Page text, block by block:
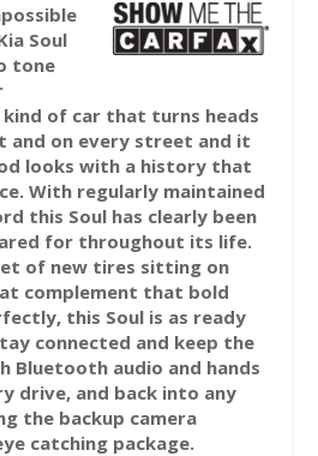
Soul
tone
of car that turns heads
and on every street and it
looks with a history that
With regularly maintained
this Soul has clearly been
for throughout its life.
of new tires sitting on
complement that bold
this Soul is as ready
connected and keep the
Bluetooth audio and hands
drive, and back into any
the backup camera
catching package.